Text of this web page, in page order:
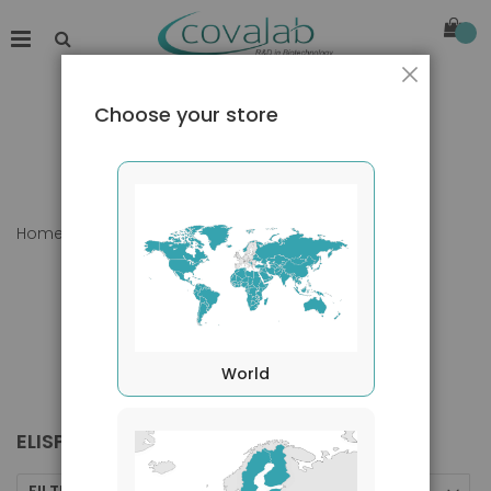
Home Products Kits ELISPot
ELISPOT
Choose your store
World